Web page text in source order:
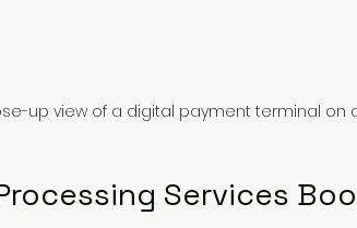
up view of a digital payment terminal on
Services